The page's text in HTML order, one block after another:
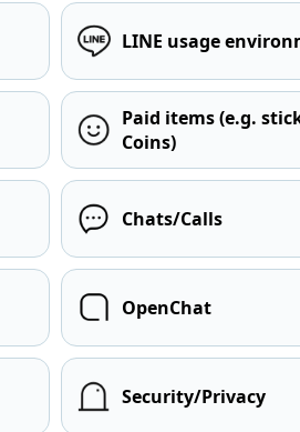
LINE usage
Paid items (e.g.
Coins)
Chats/Calls
OpenChat
Security/Privacy